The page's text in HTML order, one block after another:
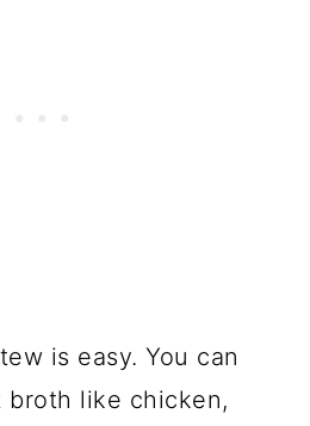
is easy. You can
like chicken,